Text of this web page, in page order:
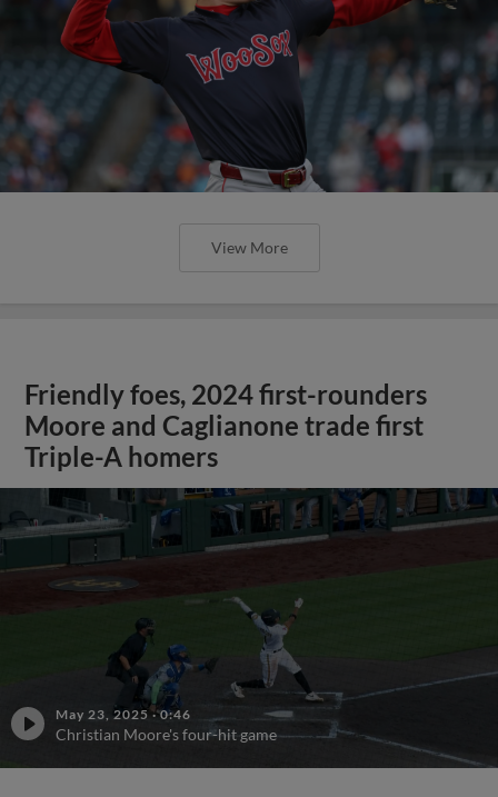
View More
Friendly foes, 2024 first-rounders
Moore and Caglianone trade first
Triple-A homers
May 23, 2025 ·0:46
Christian Moore's four-hit game